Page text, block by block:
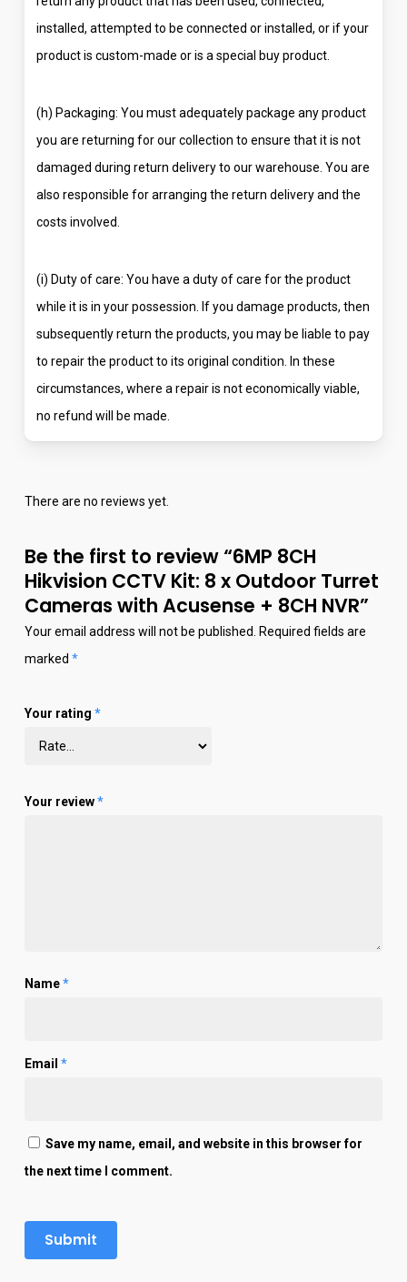
installed, attempted to be connected or installed, or if your
product is custom-made or is a special buy product.
(h) Packaging: You must adequately package any product
you are returning for our collection to ensure that it is not
damaged during return delivery to our warehouse. You are
also responsible for arranging the return delivery and the
costs involved.
(i) Duty of care: You have a duty of care for the product
while it is in your possession. If you damage products, then
subsequently return the products, you may be liable to pay
to repair the product to its original condition. In these
circumstances, where a repair is not economically viable,
no refund will be made.
There are no reviews yet.
Be the first to review “6MP 8CH
Hikvision CCTV Kit: 8 x Outdoor Turret
Cameras with Acusense + 8CH NVR”
Your email address will not be published.
Required fields are
marked *
Your rating *
Your review*
Name*
Email *
Save my name, email, and website in this browser for
the next time I comment.